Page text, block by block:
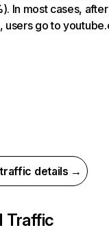
In most cases, after
users go to
details →
Traffic